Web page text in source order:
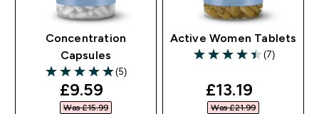
Concentration
Capsules
5 out of 5 stars
(5)
discounted price
£9.59‎
Was £15.99‎
Active Women Tablets
4.43 out of 5 stars
(7)
discounted
£13.19‎
Was £21.99‎